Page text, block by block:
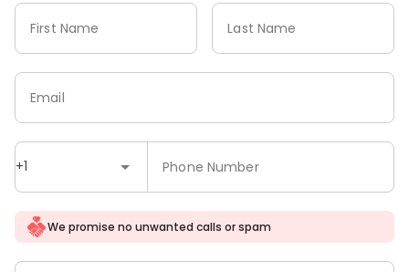
First Name Last Name
+1 Phone Number
Email
We promise no unwanted calls or spam